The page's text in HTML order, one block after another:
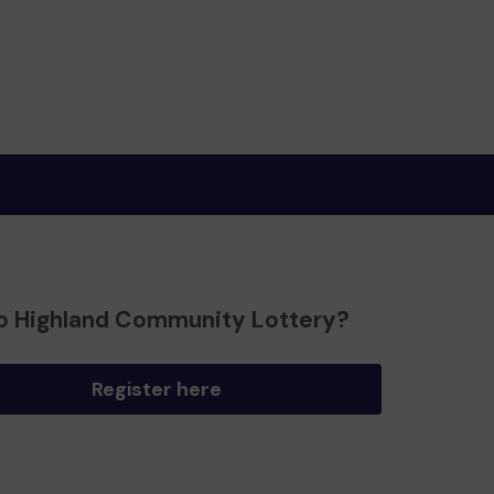
Highland Community Lottery?
Register here